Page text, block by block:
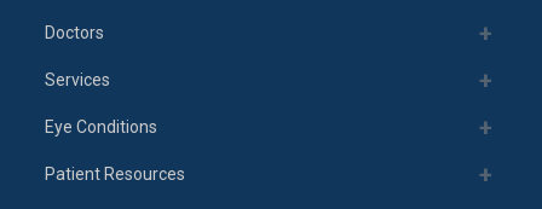
Doctors
Services
Eye Conditions
Patient Resources